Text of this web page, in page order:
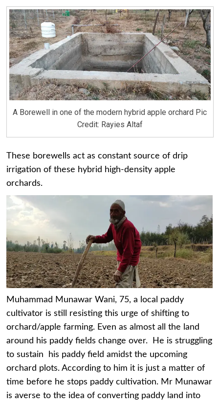
A Borewell in one of the modern hybrid apple orchard Pic
Credit: Rayies Altaf
These borewells act as constant source of drip
irrigation of these hybrid high-density apple
orchards.
Muhammad Munawar Wani, 75, a local paddy
cultivator is still resisting this urge of shifting to
orchard/apple farming. Even as almost all the land
around his paddy fields change over. He is struggling
to sustain his paddy field amidst the upcoming
orchard plots. According to him it is just a matter of
time before he stops paddy cultivation. Mr Munawar
is averse to the idea of converting paddy land into